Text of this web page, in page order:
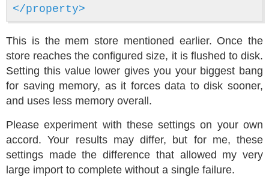
</property>
This is the mem store mentioned earlier. Once the
store reaches the configured size, it is flushed to disk.
Setting this value lower gives you your biggest bang
for saving memory, as it forces data to disk sooner,
and uses less memory overall.
Please experiment with these settings on your own
accord. Your results may differ, but for me, these
settings made the difference that allowed my very
large import to complete without a single failure.